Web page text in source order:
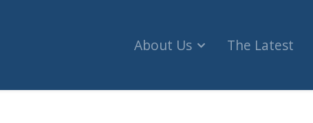
About Us The Latest